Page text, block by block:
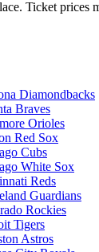
Ticket
Diamondbacks
Braves
Orioles
Red Sox
Cubs
White Sox
Reds
Guardians
Rockies
Tigers
Astros